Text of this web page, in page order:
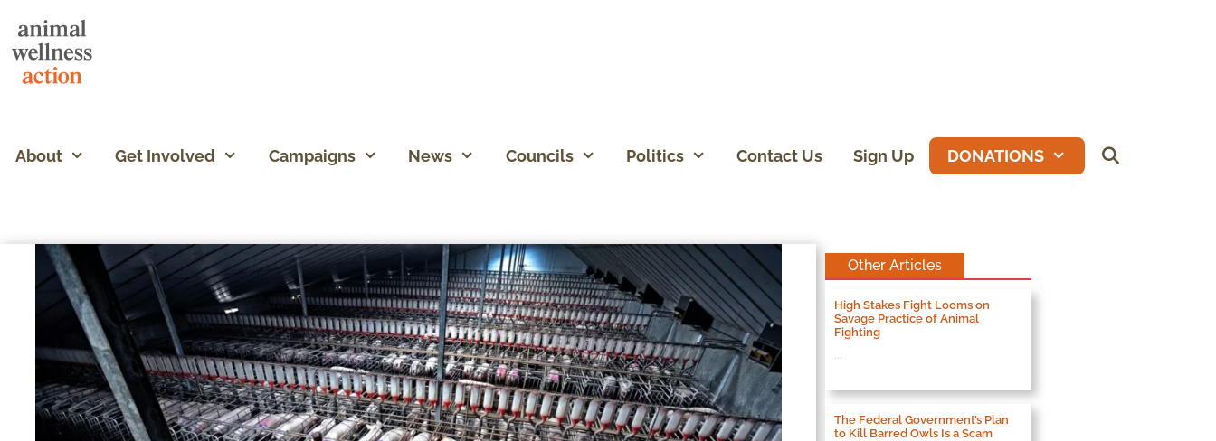
About Get Involved Campaigns News Councils Politics Contact Us Sign Up DONATIONS
Other Articles
High Stakes Fight Looms on
Savage Practice of Animal
Fighting
...
The Federal Government’s Plan
to Kill Barred Owls Is a Scam